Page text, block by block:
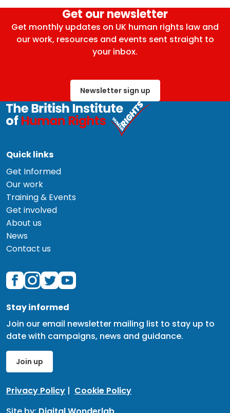
Get our newsletter
Get monthly updates on UK human rights law and
our work, resources and events sent straight to
your inbox.
Newsletter sign up
Quick links
Get Informed
Our work
Training & Events
Get involved
About us
News
Contact us
Stay informed
Join our email newsletter mailing list to stay up to
date with campaigns, news and guidance.
Join up
Privacy Policy | Cookie Policy